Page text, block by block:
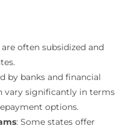
are often subsidized and
by banks and financial
vary significantly in terms
options.
: Some states offer